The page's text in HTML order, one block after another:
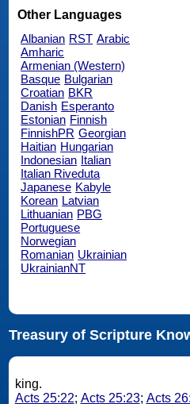
Other Languages
Albanian RST Arabic
Amharic
Armenian (Western)
Basque Bulgarian
Croatian BKR
Danish Esperanto
Estonian Finnish
FinnishPR Georgian
Haitian Hungarian
Indonesian Italian
Italian Riveduta
Japanese Kabyle
Korean Latvian
Lithuanian PBG
Portuguese
Norwegian
Romanian Ukrainian
UkrainianNT
Treasury of Scripture
king.
Acts 25:22; Acts 25:23; Acts